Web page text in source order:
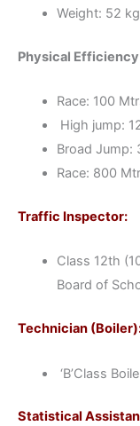
Weight: 52 kg
Physical
Race: 100
High jump:
Broad Jump:
Race: 800
Traffic Inspector:
Class 12th
Board of
Technician
‘B’Class
Statistical